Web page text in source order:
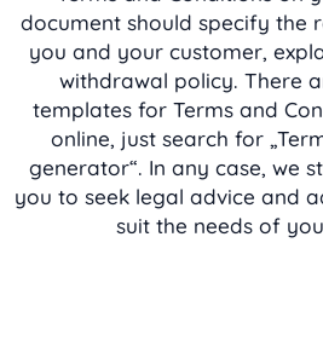
document should specify the
you and your customer,
withdrawal policy. There
templates for Terms and
online, just search for
generator“. In any case, we
you to seek legal advice and
suit the needs of